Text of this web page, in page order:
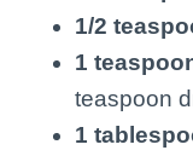
1/2
1
teaspoon
1